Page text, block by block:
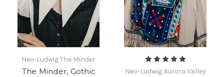
Neo-Ludwig The Minder
The Minder, Gothic
Neo-Ludwig Aurora Valley